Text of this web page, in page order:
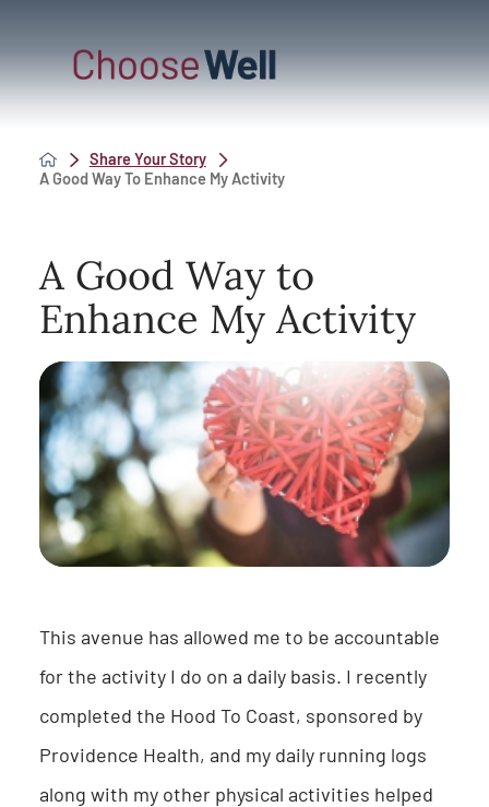
Share Your Story
A Good Way To Enhance My Activity
A Good Way to
Enhance My Activity
This avenue has allowed me to be accountable
for the activity I do on a daily basis. I recently
completed the Hood To Coast, sponsored by
Providence Health, and my daily running logs
along with my other physical activities helped